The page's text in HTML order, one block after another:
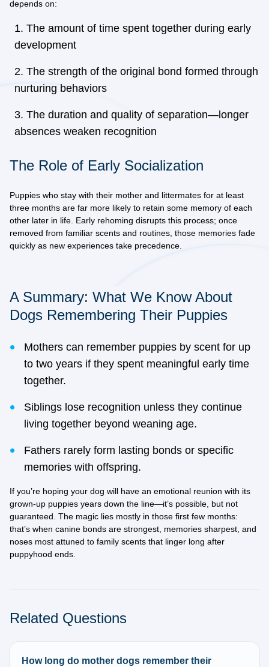
depends on:
The amount of time spent together during early
development
The strength of the original bond formed through
nurturing behaviors
The duration and quality of separation—longer
absences weaken recognition
The Role of Early Socialization
Puppies who stay with their mother and littermates for at least
three months are far more likely to retain some memory of each
other later in life. Early rehoming disrupts this process; once
removed from familiar scents and routines, those memories fade
quickly as new experiences take precedence.
A Summary: What We Know About
Dogs Remembering Their Puppies
Mothers can remember puppies by scent for up
to two years if they spent meaningful early time
together.
Siblings lose recognition unless they continue
living together beyond weaning age.
Fathers rarely form lasting bonds or specific
memories with offspring.
If you’re hoping your dog will have an emotional reunion with its
grown-up puppies years down the line—it’s possible, but not
guaranteed. The magic lies mostly in those first few months:
that’s when canine bonds are strongest, memories sharpest, and
noses most attuned to family scents that linger long after
puppyhood ends.
Related Questions
How long do mother dogs remember their